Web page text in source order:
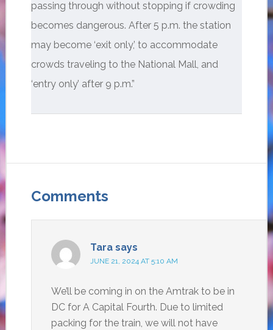
passing through without stopping if crowding
becomes dangerous. After 5 p.m. the station
may become ‘exit only,’ to accommodate
crowds traveling to the National Mall, and
‘entry only’ after 9 p.m.”
Comments
Tara says
JUNE 21, 2024 AT 5:10 AM
We’ll be coming in on the Amtrak to be in
DC for A Capital Fourth. Due to limited
packing for the train, we will not have